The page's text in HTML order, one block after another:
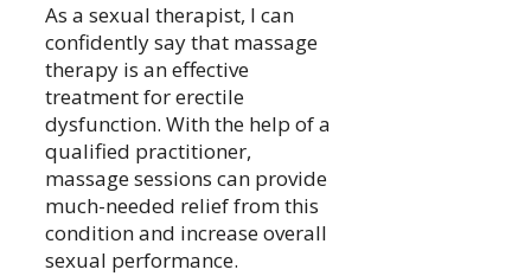
As a sexual therapist, I can
confidently say that massage
therapy is an effective
treatment for erectile
dysfunction. With the help of a
qualified practitioner,
massage sessions can provide
much-needed relief from this
condition and increase overall
sexual performance.